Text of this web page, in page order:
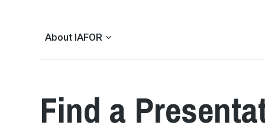
About IAFOR
Find a